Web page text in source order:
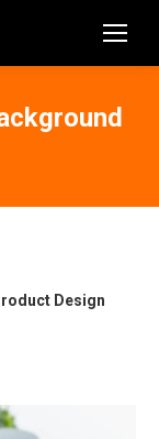
Design